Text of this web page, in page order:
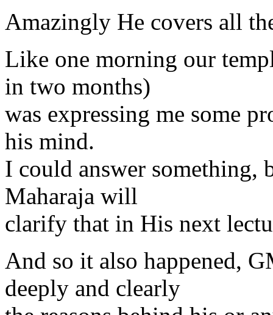
Amazingly He covers all
Like one morning our
in two months)
was expressing me some
his mind.
I could answer something,
Maharaja will
clarify that in His next
And so it also happened,
deeply and clearly